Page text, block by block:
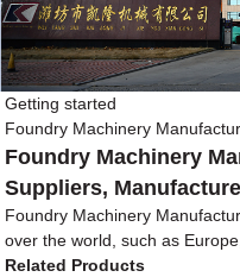
Getting started
Foundry Machinery
Foundry Machinery
Suppliers,
Foundry Machinery
over the world, such as
Related Products